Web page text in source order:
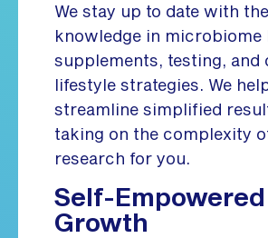
We stay up to date with
knowledge in microbiome
supplements, testing, and
lifestyle strategies. We
streamline simplified
taking on the complexity
research for you.
Self-Empowered
Growth